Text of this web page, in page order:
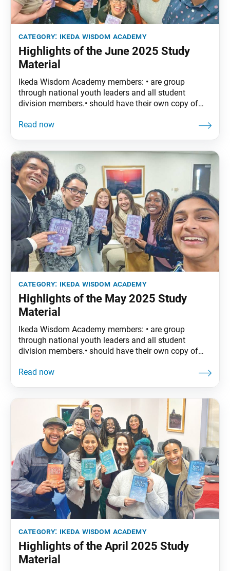
category: ikeda wisdom academy
Highlights of the June 2025 Study
Material
Ikeda Wisdom Academy members: • are group
through national youth leaders and all student
division members.• should have their own copy of
encouraged to read the assigned material before
category: ikeda wisdom academy
Highlights of the May 2025 Study
Material
Ikeda Wisdom Academy members: • are group
through national youth leaders and all student
division members.• should have their own copy of
encouraged to read the assigned material before
category: ikeda wisdom academy
Highlights of the April 2025 Study
Material